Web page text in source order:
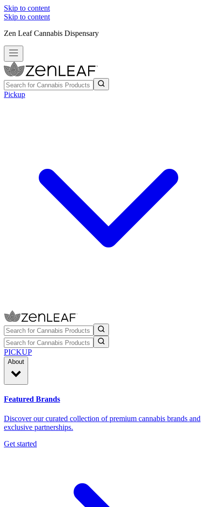
Skip to content
Skip to content
Zen Leaf Cannabis Dispensary
Pickup
PICKUP
About
Featured Brands
Discover our curated collection of premium cannabis brands and
exclusive partnerships.
Get started